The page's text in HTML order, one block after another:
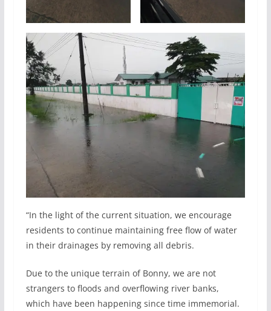
“In the light of the current situation, we encourage
residents to continue maintaining free flow of water
in their drainages by removing all debris.
Due to the unique terrain of Bonny, we are not
strangers to floods and overflowing river banks,
which have been happening since time immemorial.